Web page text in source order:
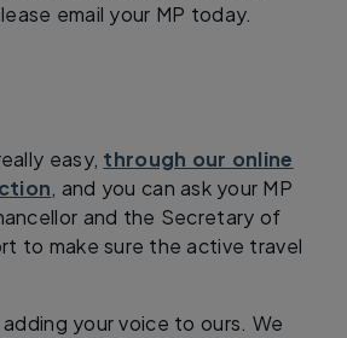
email your MP today.
easy, through our online
, and you can ask your MP
and the Secretary of
to make sure the active travel
your voice to ours. We